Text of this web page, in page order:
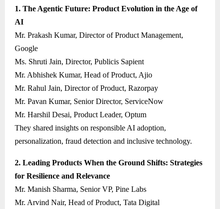
1. The Agentic Future: Product Evolution in the Age of
AI
Mr. Prakash Kumar, Director of Product Management,
Google
Ms. Shruti Jain, Director, Publicis Sapient
Mr. Abhishek Kumar, Head of Product, Ajio
Mr. Rahul Jain, Director of Product, Razorpay
Mr. Pavan Kumar, Senior Director, ServiceNow
Mr. Harshil Desai, Product Leader, Optum
They shared insights on responsible AI adoption,
personalization, fraud detection and inclusive technology.
2. Leading Products When the Ground Shifts: Strategies
for Resilience and Relevance
Mr. Manish Sharma, Senior VP, Pine Labs
Mr. Arvind Nair, Head of Product, Tata Digital